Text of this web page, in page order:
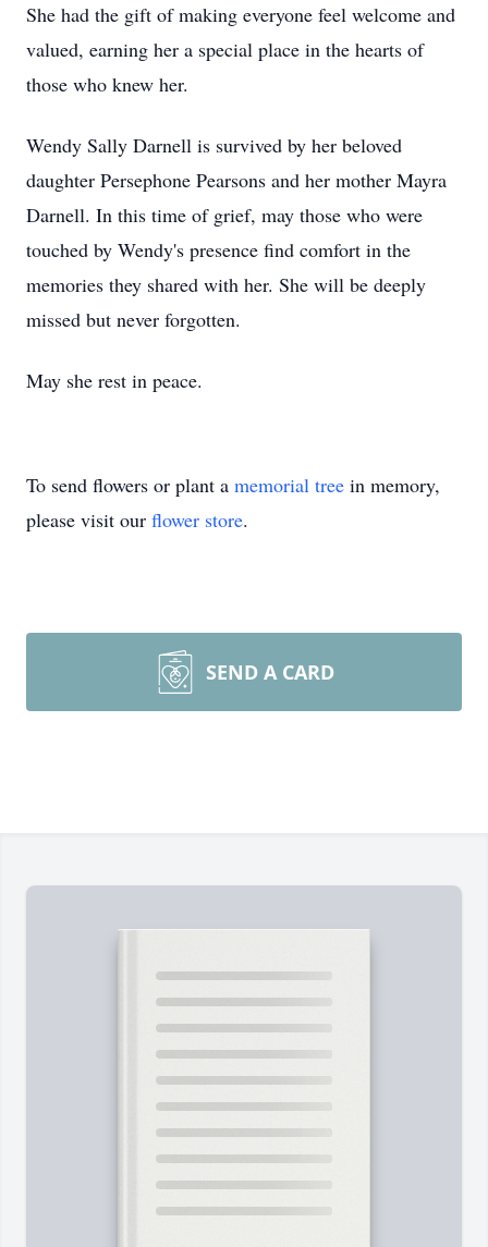
She had the gift of making everyone feel welcome and
valued, earning her a special place in the hearts of
those who knew her.
Wendy Sally Darnell is survived by her beloved
daughter Persephone Pearsons and her mother Mayra
Darnell. In this time of grief, may those who were
touched by Wendy's presence find comfort in the
memories they shared with her. She will be deeply
missed but never forgotten.
May she rest in peace.
To send flowers or plant a memorial tree in memory,
please visit our flower store.
SEND A CARD